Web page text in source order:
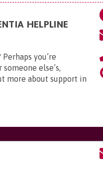
HELPLINE
you’re
else’s,
more about support in